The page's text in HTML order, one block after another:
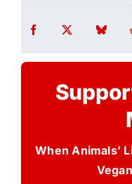
When Animals’